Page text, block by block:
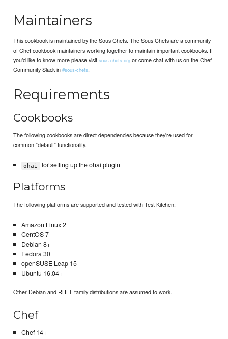
Maintainers
This cookbook is maintained by the Sous Chefs. The Sous Chefs are a community
of Chef cookbook maintainers working together to maintain important cookbooks. If
you’d like to know more please visitsous-chefs.org or come chat with us on the Chef
Community Slack in#sous-chefs.
Requirements
Cookbooks
The following cookbooks are direct dependencies because they're used for
common "default" functionality.
ohai for setting up the ohai plugin
Platforms
The following platforms are supported and tested with Test Kitchen:
Amazon Linux 2
CentOS 7
Debian 8+
Fedora 30
openSUSE Leap 15
Ubuntu 16.04+
Other Debian and RHEL family distributions are assumed to work.
Chef
Chef 14+